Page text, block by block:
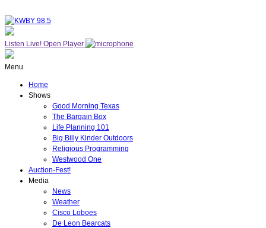
Listen Live! Open Player
Menu
Home
Shows
Good Morning Texas
The Bargain Box
Life Planning 101
Big Billy Kinder Outdoors
Religious Programming
Westwood One
Auction-Fest!
Media
News
Weather
Cisco Loboes
De Leon Bearcats